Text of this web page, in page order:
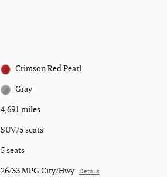
Crimson Red Pearl
Gray
4,691 miles
SUV/5 seats
5 seats
26/33 MPG City/Hwy Details